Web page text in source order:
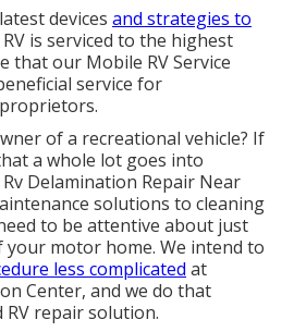
devices and strategies to
is serviced to the highest
that our Mobile RV Service
service for
of a recreational vehicle? If
a whole lot goes into
Delamination Repair Near
solutions to cleaning
to be attentive about just
your motor home. We intend to
less complicated at
Center, and we do that
repair solution.